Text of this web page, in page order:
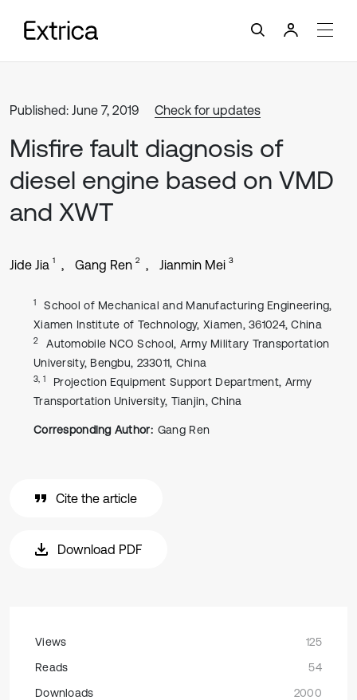
Published: June 7, 2019 Check for updates
Misfire fault diagnosis of
diesel engine based on VMD
and XWT
Jide Jia 1 Gang Ren 2 Jianmin Mei 3
1
School of Mechanical and Manufacturing Engineering,
Xiamen Institute of Technology, Xiamen, 361024, China
2
Automobile NCO School, Army Military Transportation
University, Bengbu, 233011, China
3, 1
Projection Equipment Support Department, Army
Transportation University, Tianjin, China
Corresponding Author: Gang Ren
Cite the article
Download PDF
Views
125
Reads
54
Downloads
2000